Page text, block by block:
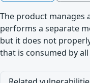
The product manages
performs a separate
but it does not
that is consumed by